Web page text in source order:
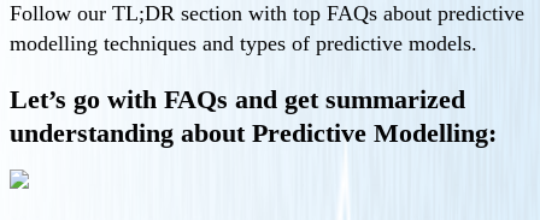
Follow our TL;DR section with top FAQs about predictive
modelling techniques and types of predictive models.
Let’s go with FAQs and get summarized
understanding about Predictive Modelling: